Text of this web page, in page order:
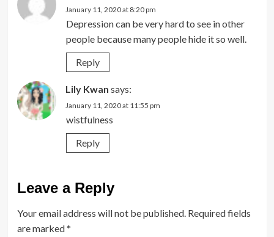
January 11, 2020 at 8:20 pm
Depression can be very hard to see in other
people because many people hide it so well.
Reply
Lily Kwan says:
January 11, 2020 at 11:55 pm
wistfulness
Reply
Leave a Reply
Your email address will not be published. Required fields
are marked*